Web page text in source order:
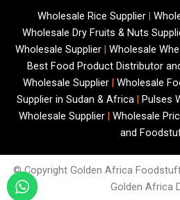
e
b
o
o
k
t
a
g
r
a
m
Wholesale Rice Supplier |
Wholesale Dry Fruits & Nuts
Wholesale Supplier| Wholesale
Best Food Product Distributor
Wholesale Supplier | Wholesale
Supplier in Sudan & Africa| Pulses
Wholesale Supplier| Wholesale
and
© Copyright Golden Africa
Golden Africa